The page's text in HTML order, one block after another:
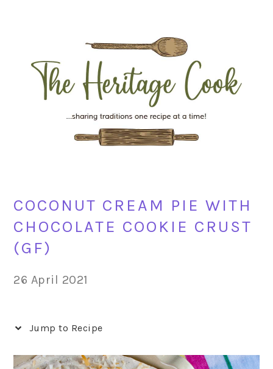
navigation
content
sidebar
COCONUT CREAM PIE WITH
CHOCOLATE COOKIE CRUST
(GF)
26 April 2021
Jump to Recipe